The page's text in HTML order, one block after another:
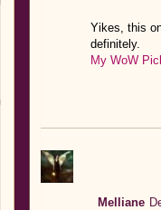
Yikes, this
definitely.
My WoW
Melliane